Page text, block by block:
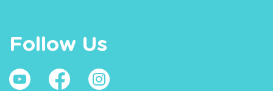
Follow Us